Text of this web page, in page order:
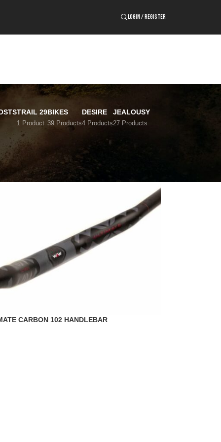
LOGIN / REGISTER
TRAIL 29
1 Product
BIKES
39 Products
DESIRE
4 Products
JEALOUSY
27 Products
CARBON 102 HANDLEBAR